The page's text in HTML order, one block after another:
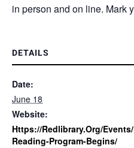
in person and on line. Mark
DETAILS
Date:
June 18
Website:
Https://redlibrary.org/
Reading-Program-Begins/